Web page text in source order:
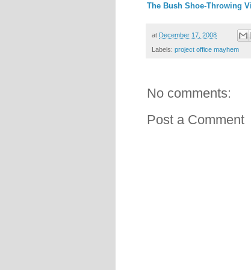
The Bush Shoe-Throwing
at December 17, 2008
Labels: project office mayhem
No comments:
Post a Comment